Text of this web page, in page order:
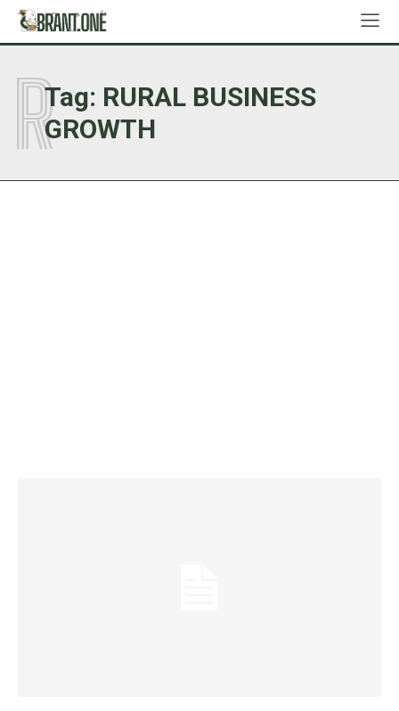
Tag: RURAL BUSINESS
GROWTH
R